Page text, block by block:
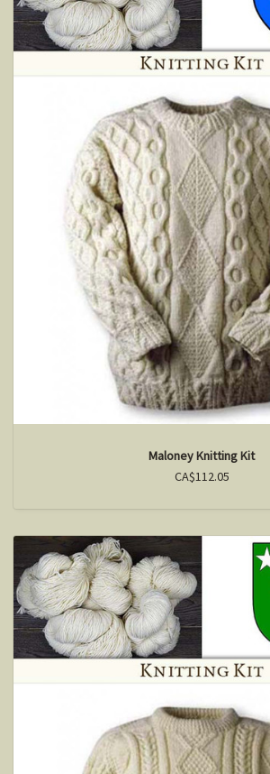
Maloney Knitting Kit
CA$112.05